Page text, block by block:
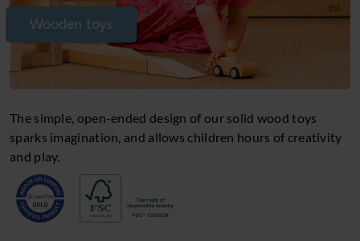
Wooden toys
The simple, open-ended design of our solid wood toys
sparks imagination, and allows children hours of creativity
and play.